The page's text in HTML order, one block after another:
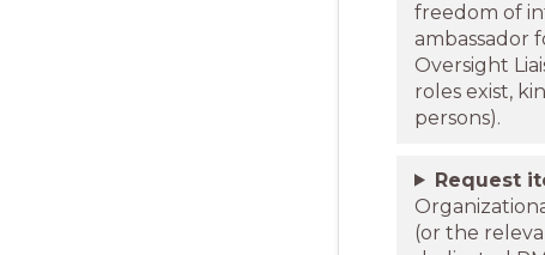
freedom of
ambassador
Oversight
roles exist,
persons).
Request
(or the